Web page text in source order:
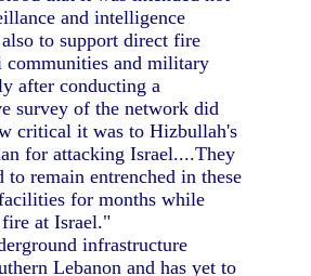
and intelligence
to support direct fire
communities and military
after conducting a
survey of the network did
critical it was to Hizbullah's
for attacking Israel....They
to remain entrenched in these
for months while
at Israel."
infrastructure
Lebanon and has yet to